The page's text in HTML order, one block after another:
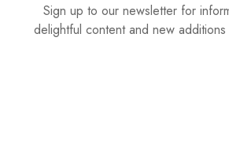
Sign up to our newsletter for
delightful content and new